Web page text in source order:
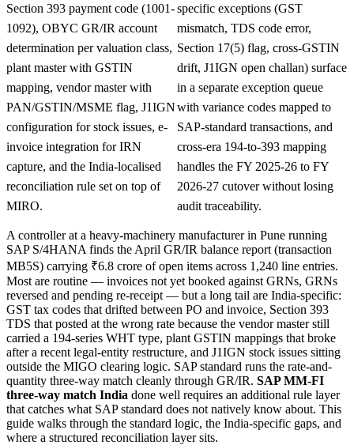
Section 393 payment code (1001-
1092), OBYC GR/IR account
determination per valuation class,
plant master with GSTIN
mapping, vendor master with
PAN/GSTIN/MSME flag, J1IGN
configuration for stock issues, e-
invoice integration for IRN
capture, and the India-localised
reconciliation rule set on top of
MIRO.
specific exceptions (GST
mismatch, TDS code error,
Section 17(5) flag, cross-GSTIN
drift, J1IGN open challan) surface
in a separate exception queue
with variance codes mapped to
SAP-standard transactions, and
cross-era 194-to-393 mapping
handles the FY 2025-26 to FY
2026-27 cutover without losing
audit traceability.
A controller at a heavy-machinery manufacturer in Pune running
SAP S/4HANA finds the April GR/IR balance report (transaction
MB5S) carrying ₹6.8 crore of open items across 1,240 line entries.
Most are routine — invoices not yet booked against GRNs, GRNs
reversed and pending re-receipt — but a long tail are India-specific:
GST tax codes that drifted between PO and invoice, Section 393
TDS that posted at the wrong rate because the vendor master still
carried a 194-series WHT type, plant GSTIN mappings that broke
after a recent legal-entity restructure, and J1IGN stock issues sitting
outside the MIGO clearing logic. SAP standard runs the rate-and-
quantity three-way match cleanly through GR/IR. SAP MM-FI
three-way match India done well requires an additional rule layer
that catches what SAP standard does not natively know about. This
guide walks through the standard logic, the India-specific gaps, and
where a structured reconciliation layer sits.